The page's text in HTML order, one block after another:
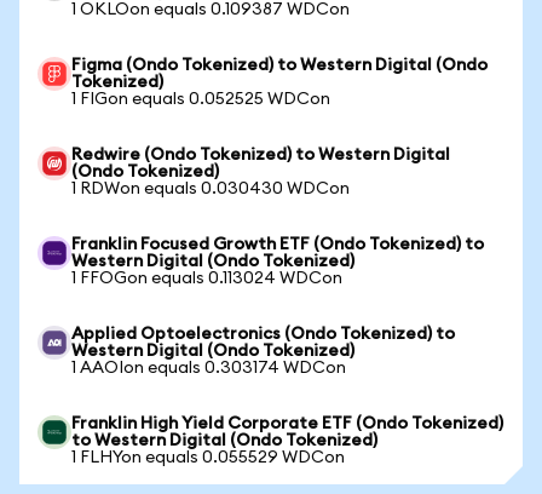
1 OKLOon equals 0.109387 WDCon
Figma (Ondo Tokenized) to Western Digital (Ondo
Tokenized)
1 FIGon equals 0.052525 WDCon
Redwire (Ondo Tokenized) to Western Digital
(Ondo Tokenized)
1 RDWon equals 0.030430 WDCon
Franklin Focused Growth ETF (Ondo Tokenized) to
Western Digital (Ondo Tokenized)
1 FFOGon equals 0.113024 WDCon
Applied Optoelectronics (Ondo Tokenized) to
Western Digital (Ondo Tokenized)
1 AAOIon equals 0.303174 WDCon
Franklin High Yield Corporate ETF (Ondo Tokenized)
to Western Digital (Ondo Tokenized)
1 FLHYon equals 0.055529 WDCon